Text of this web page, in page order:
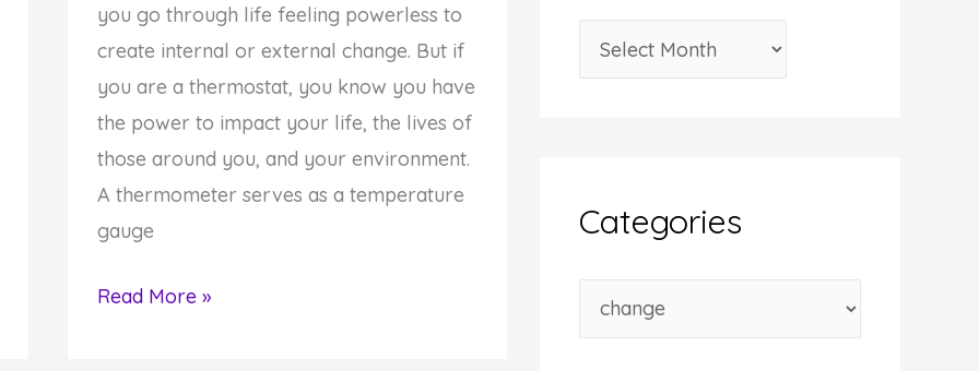
you go through life feeling powerless to
create internal or external change. But if
you are a thermostat, you know you have
the power to impact your life, the lives of
those around you, and your environment.
A thermometer serves as a temperature
gauge
How
Read More »
r
v
e
Categories
a